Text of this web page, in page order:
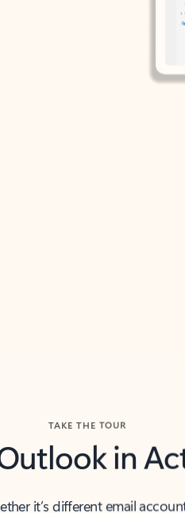
TAKE THE TOUR
in
it’s different email